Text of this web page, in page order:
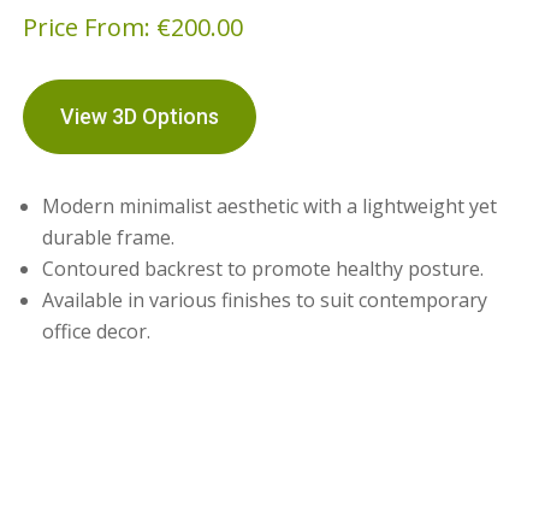
Price From: €200.00
View 3D Options
Modern minimalist aesthetic with a lightweight yet
durable frame.
Contoured backrest to promote healthy posture.
Available in various finishes to suit contemporary
office decor.